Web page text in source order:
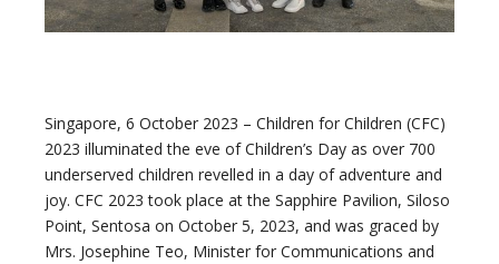
Singapore, 6 October 2023 – Children for Children (CFC)
2023 illuminated the eve of Children’s Day as over 700
underserved children revelled in a day of adventure and
joy. CFC 2023 took place at the Sapphire Pavilion, Siloso
Point, Sentosa on October 5, 2023, and was graced by
Mrs. Josephine Teo, Minister for Communications and